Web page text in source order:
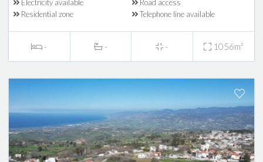
Electricity available
Road access
Residential zone
Telephone line available
- - - 1056m²